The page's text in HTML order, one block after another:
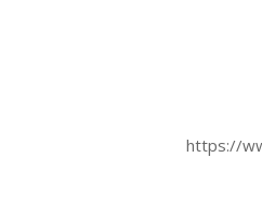
https://